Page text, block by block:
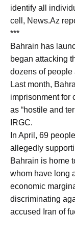
identify all
cell, News.Az
***
Bahrain has
began attacking
dozens of people
Last month,
imprisonment for
as “hostile and
IRGC.
In April, 69
allegedly
Bahrain is home
whom have long
economic
discriminating
accused Iran of